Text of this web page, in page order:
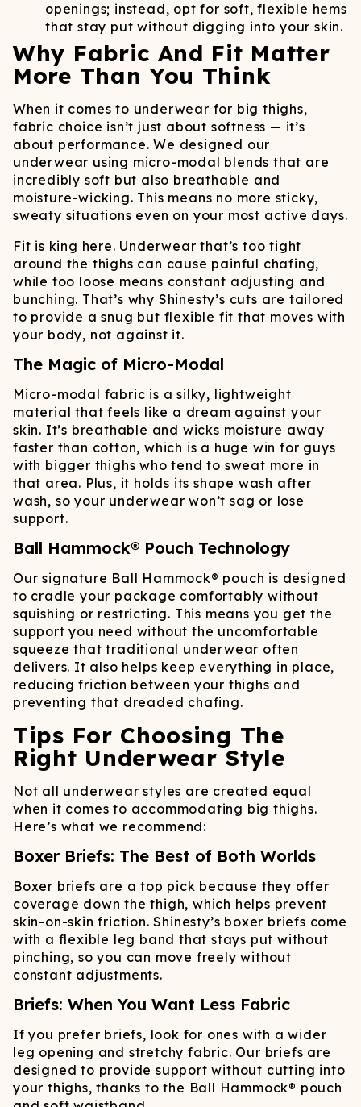
openings; instead, opt for soft, flexible hems
that stay put without digging into your skin.
Why Fabric And Fit Matter
More Than You Think
When it comes to underwear for big thighs,
fabric choice isn’t just about softness — it’s
about performance. We designed our
underwear using micro-modal blends that are
incredibly soft but also breathable and
moisture-wicking. This means no more sticky,
sweaty situations even on your most active days.
Fit is king here. Underwear that’s too tight
around the thighs can cause painful chafing,
while too loose means constant adjusting and
bunching. That’s why Shinesty’s cuts are tailored
to provide a snug but flexible fit that moves with
your body, not against it.
The Magic of Micro-Modal
Micro-modal fabric is a silky, lightweight
material that feels like a dream against your
skin. It’s breathable and wicks moisture away
faster than cotton, which is a huge win for guys
with bigger thighs who tend to sweat more in
that area. Plus, it holds its shape wash after
wash, so your underwear won’t sag or lose
support.
Ball Hammock® Pouch Technology
Our signature Ball Hammock® pouch is designed
to cradle your package comfortably without
squishing or restricting. This means you get the
support you need without the uncomfortable
squeeze that traditional underwear often
delivers. It also helps keep everything in place,
reducing friction between your thighs and
preventing that dreaded chafing.
Tips For Choosing The
Right Underwear Style
Not all underwear styles are created equal
when it comes to accommodating big thighs.
Here’s what we recommend:
Boxer Briefs: The Best of Both Worlds
Boxer briefs are a top pick because they offer
coverage down the thigh, which helps prevent
skin-on-skin friction. Shinesty’s boxer briefs come
with a flexible leg band that stays put without
pinching, so you can move freely without
constant adjustments.
Briefs: When You Want Less Fabric
If you prefer briefs, look for ones with a wider
leg opening and stretchy fabric. Our briefs are
designed to provide support without cutting into
your thighs, thanks to the Ball Hammock® pouch